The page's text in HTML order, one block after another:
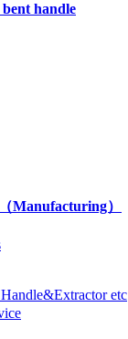
bent handle
Manufacturing）
etc